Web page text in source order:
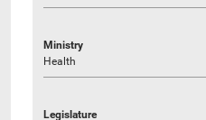
Ministry
Health
Legislature